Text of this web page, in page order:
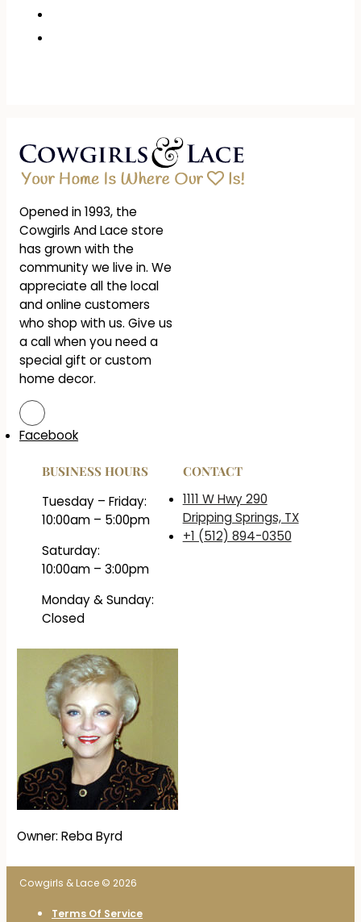
Opened in 1993, the
Cowgirls And Lace store
has grown with the
community we live in. We
appreciate all the local
and online customers
who shop with us. Give us
a call when you need a
special gift or custom
home decor.
Facebook
BUSINESS HOURS
Tuesday – Friday:
10:00am – 5:00pm
Saturday:
10:00am – 3:00pm
Monday & Sunday:
Closed
CONTACT
1111 W Hwy 290
Dripping Springs, TX
+1 (512) 894-0350
Owner: Reba Byrd
Cowgirls & Lace © 2026
Terms Of Service